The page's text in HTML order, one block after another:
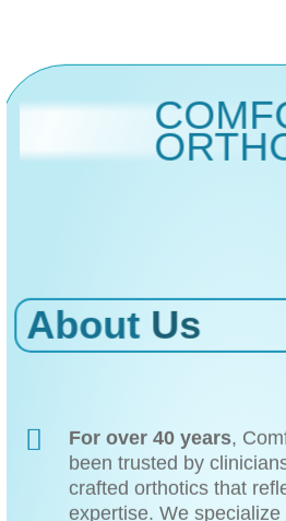
About Us
For over 40 years ,
been trusted by
crafted orthotics that
expertise. We specialize